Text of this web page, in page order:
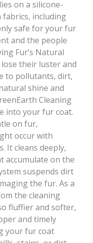
on a silicone-
including
safe for your fur
and the people
Fur’s Natural
their luster and
to pollutants, dirt,
shine and
Cleaning
into your fur coat.
on fur,
occur with
It cleans deeply,
accumulate on the
suspends dirt
the fur. As a
the cleaning
fluffier and softer,
and timely
your fur coat